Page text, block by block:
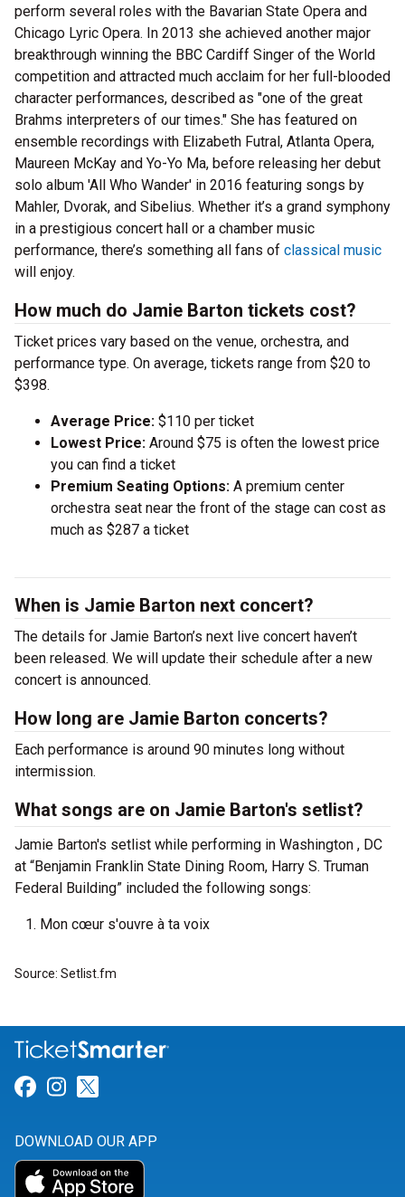
perform several roles with the Bavarian State Opera and
Chicago Lyric Opera. In 2013 she achieved another major
breakthrough winning the BBC Cardiff Singer of the World
competition and attracted much acclaim for her full-blooded
character performances, described as "one of the great
Brahms interpreters of our times." She has featured on
ensemble recordings with Elizabeth Futral, Atlanta Opera,
Maureen McKay and Yo-Yo Ma, before releasing her debut
solo album 'All Who Wander' in 2016 featuring songs by
Mahler, Dvorak, and Sibelius. Whether it’s a grand symphony
in a prestigious concert hall or a chamber music
performance, there’s something all fans of classical music
will enjoy.
How much do Jamie Barton tickets cost?
Ticket prices vary based on the venue, orchestra, and
performance type. On average, tickets range from $20 to
$398.
Average Price: $110 per ticket
Lowest Price: Around $75 is often the lowest price
you can find a ticket
Premium Seating Options: A premium center
orchestra seat near the front of the stage can cost as
much as $287 a ticket
When is Jamie Barton next concert?
The details for Jamie Barton’s next live concert haven’t
been released. We will update their schedule after a new
concert is announced.
How long are Jamie Barton concerts?
Each performance is around 90 minutes long without
intermission.
What songs are on Jamie Barton's setlist?
Jamie Barton's setlist while performing in Washington , DC
at “Benjamin Franklin State Dining Room, Harry S. Truman
Federal Building” included the following songs:
Mon cœur s'ouvre à ta voix
Source: Setlist.fm
Link for Facebook
Link for Instagram
DOWNLOAD OUR APP